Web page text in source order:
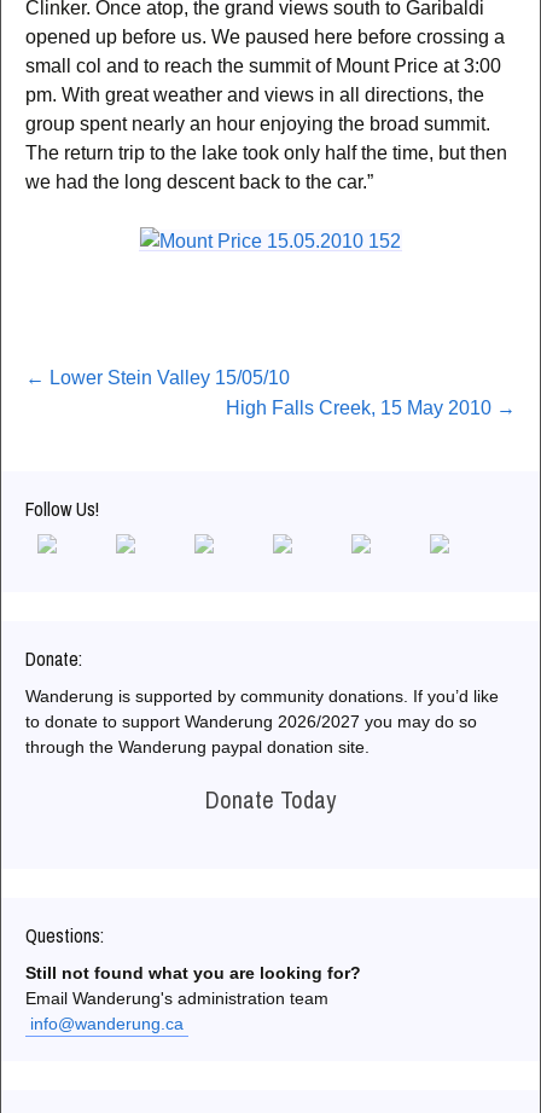
Clinker. Once atop, the grand views south to Garibaldi
opened up before us. We paused here before crossing a
small col and to reach the summit of Mount Price at 3:00
pm. With great weather and views in all directions, the
group spent nearly an hour enjoying the broad summit.
The return trip to the lake took only half the time, but then
we had the long descent back to the car.”
Post
← Lower Stein Valley 15/05/10
High Falls Creek, 15 May 2010 →
Follow Us!
Donate:
Wanderung is supported by community donations. If you’d like
to donate to support Wanderung 2026/2027 you may do so
through the Wanderung paypal donation site.
Donate Today
Questions:
Still not found what you are looking for?
Email Wanderung's administration team
info@wanderung.ca